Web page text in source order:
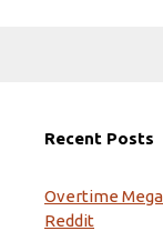
Recent Posts
Overtime
Reddit